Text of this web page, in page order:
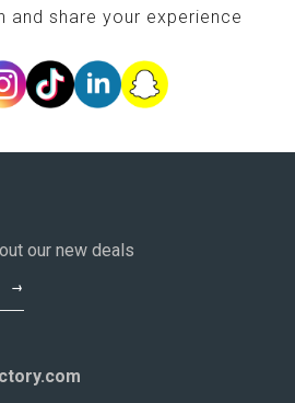
and share your experience
our new deals